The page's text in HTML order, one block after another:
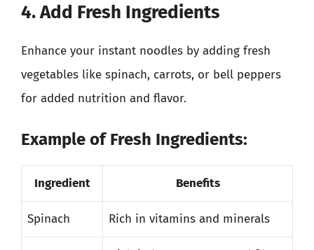
4. Add Fresh Ingredients
Enhance your instant noodles by adding fresh
vegetables like spinach, carrots, or bell peppers
for added nutrition and flavor.
Example of Fresh Ingredients:
Ingredient Benefits
Spinach Rich in vitamins and minerals